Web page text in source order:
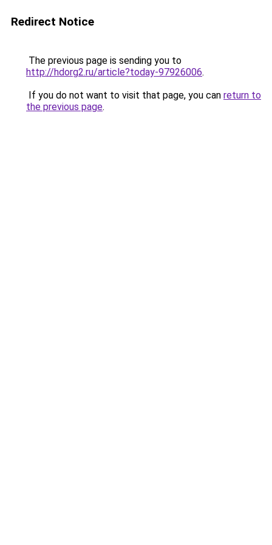
Redirect Notice
The previous page is sending you to
http://hdorg2.ru/article?today-97926006.
If you do not want to visit that page, you can return to
the previous page.